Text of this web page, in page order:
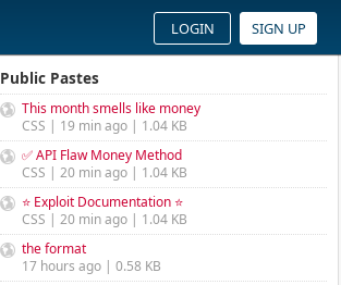
LOGIN SIGN UP
Public Pastes
This month smells like money
CSS | 19 min ago | 1.04 KB
✅ API Flaw Money Method
CSS | 20 min ago | 1.04 KB
⭐ Exploit Documentation ⭐
CSS | 20 min ago | 1.04 KB
the format
17 hours ago | 0.58 KB